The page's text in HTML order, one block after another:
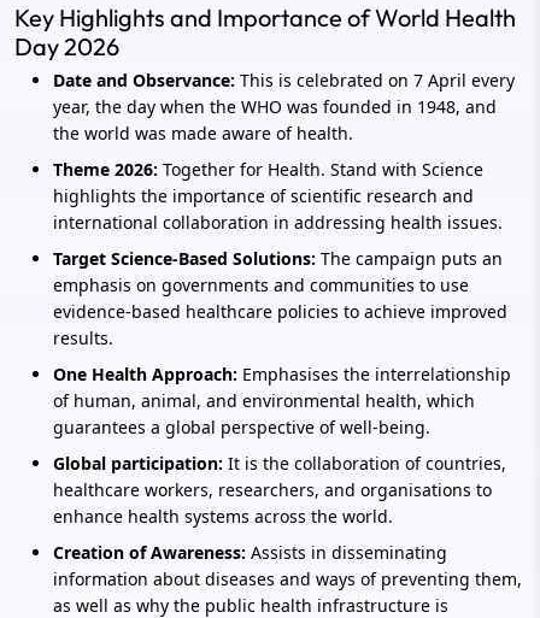
Key Highlights and Importance of World Health
Day 2026
Date and Observance: This is celebrated on 7 April every
year, the day when the WHO was founded in 1948, and
the world was made aware of health.
Theme 2026: Together for Health. Stand with Science
highlights the importance of scientific research and
international collaboration in addressing health issues.
Target Science-Based Solutions: The campaign puts an
emphasis on governments and communities to use
evidence-based healthcare policies to achieve improved
results.
One Health Approach: Emphasises the interrelationship
of human, animal, and environmental health, which
guarantees a global perspective of well-being.
Global participation: It is the collaboration of countries,
healthcare workers, researchers, and organisations to
enhance health systems across the world.
Creation of Awareness: Assists in disseminating
information about diseases and ways of preventing them,
as well as why the public health infrastructure is